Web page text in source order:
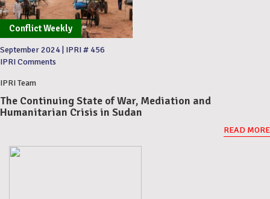
Conflict Weekly
September 2024 IPRI # 456
IPRI Comments
IPRI Team
The Continuing State of War, Mediation and
Humanitarian Crisis in Sudan
READ MORE